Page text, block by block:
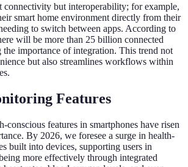
connectivity but interoperability; for example,
smart home environment directly from their
to switch between apps. According to
will be more than 25 billion connected
the importance of integration. This trend not
but also streamlines workflows within
Features
conscious features in smartphones have risen
By 2026, we foresee a surge in health-
built into devices, supporting users in
more effectively through integrated